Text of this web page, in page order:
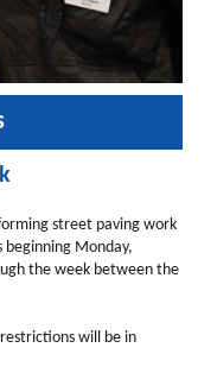
street paving work
Monday,
the week between the
will be in